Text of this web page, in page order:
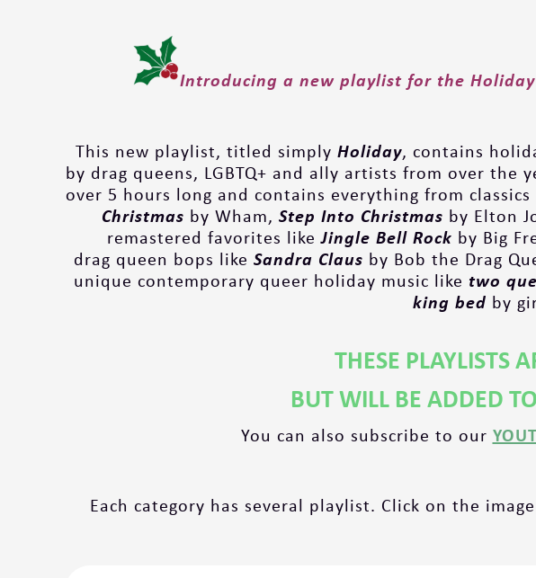
Introducing a new playlist for the
This new playlist, titled simply Holiday, contains
by drag queens, LGBTQ+ and ally artists from over the
over 5 hours long and contains everything from classics
Christmas by Wham, Step Into Christmas by Elton
remastered favorites likeJingle Bell Rock by Big
drag queen bops like Sandra Claus by Bob the Drag
unique contemporary queer holiday music like two
king bed by
THESE PLAYLISTS
BUT WILL BE ADDED
You can also subscribe to our
Each category has several playlist. Click on the